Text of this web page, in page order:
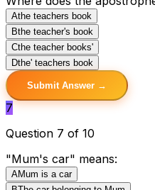
Athe teachers book
Bthe teacher's book
Cthe teacher books'
Dthe' teachers book
Submit Answer →
7
Question 7 of 10
"Mum's car" means:
AMum is a car